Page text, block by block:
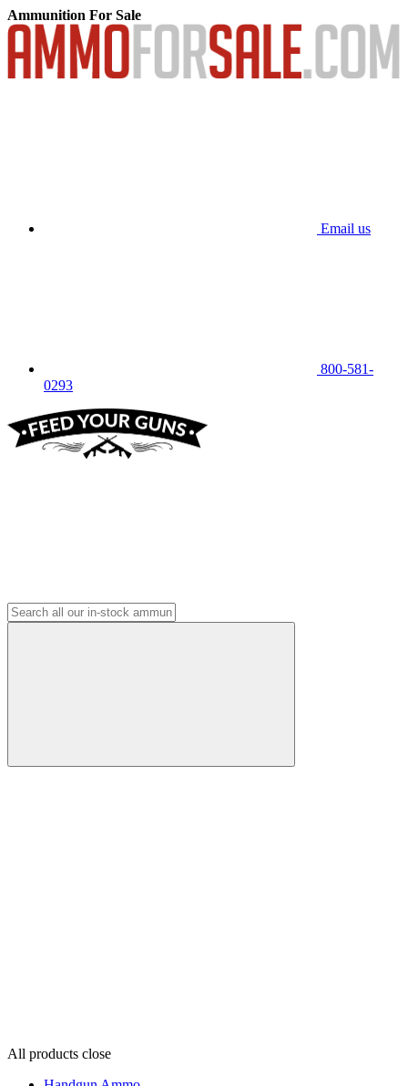
Ammunition For Sale
Email us
800-581-
0293
All products close